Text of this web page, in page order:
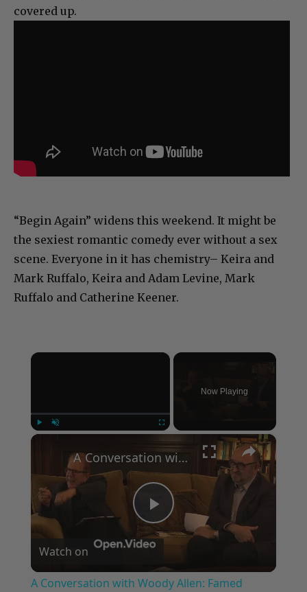
covered up.
“Begin Again” widens this weekend. It might be
the sexiest romantic comedy ever without a sex
scene. Everyone in it has chemistry– Keira and
Mark Ruffalo, Keira and Adam Levine, Mark
Ruffalo and Catherine Keener.
×
Now Playing
×
Play
Video
A Conversation with Woody Allen: Famed Director Talks Exclusively with Roger Friedman and Neil Rosen
Watch on
A Conversation with Woody Allen: Famed